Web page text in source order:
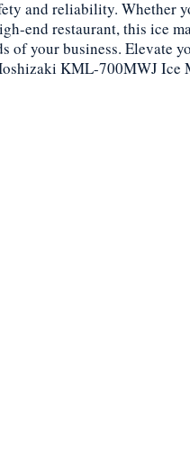
and reliability. Whether
end restaurant, this ice
of your business. Elevate
KML-700MWJ Ice